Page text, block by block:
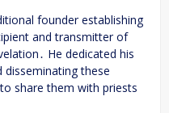
founder establishing
and transmitter of
He dedicated his
these
share them with priests